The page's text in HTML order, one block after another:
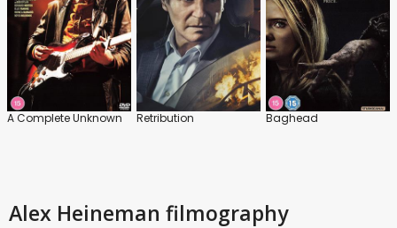
A Complete Unknown Retribution Baghead
Alex Heineman filmography